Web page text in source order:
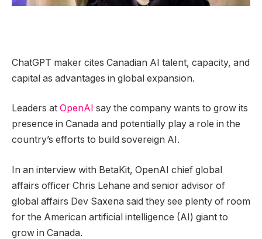
ChatGPT maker cites Canadian AI talent, capacity, and
capital as advantages in global expansion.
Leaders at OpenAI say the company wants to grow its
presence in Canada and potentially play a role in the
country’s efforts to build sovereign AI.
In an interview with BetaKit, OpenAI chief global
affairs officer Chris Lehane and senior advisor of
global affairs Dev Saxena said they see plenty of room
for the American artificial intelligence (AI) giant to
grow in Canada.